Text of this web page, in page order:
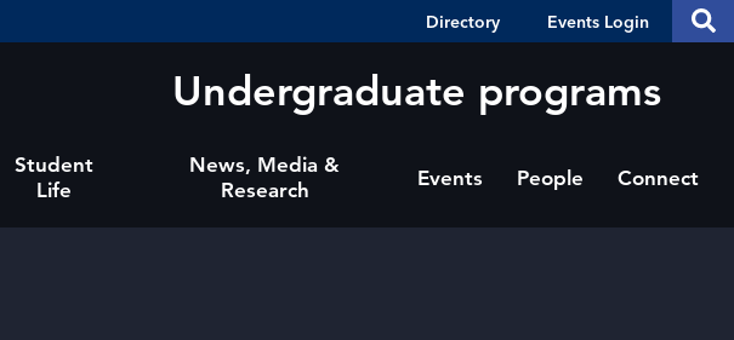
Header
Directory Events Login
Undergraduate programs
Student
Life
News, Media &
Research
Events People Connect